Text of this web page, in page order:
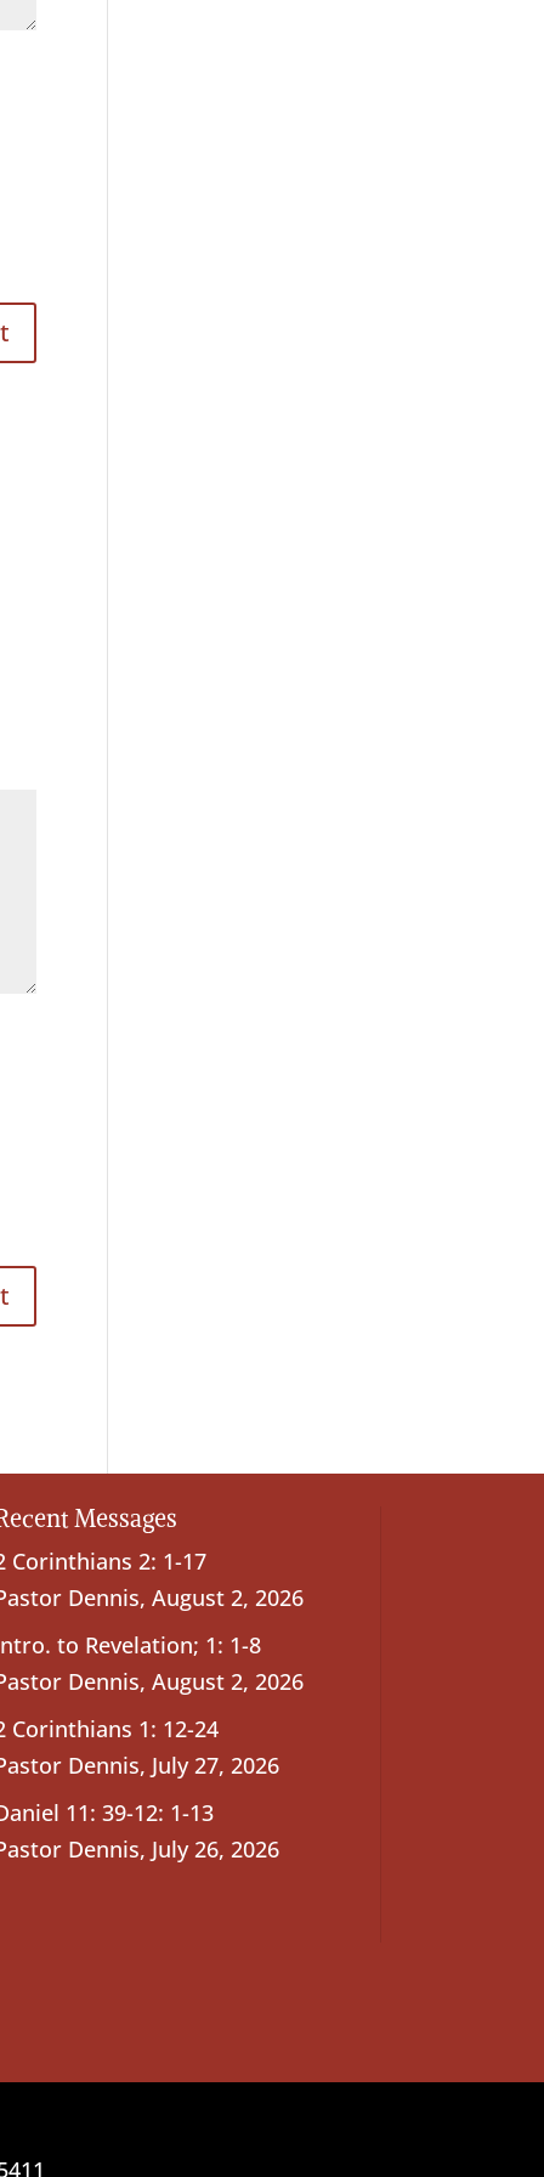
Messages
Corinthians 2: 1-17
Dennis, August 2, 2026
to Revelation; 1: 1-8
Dennis, August 2, 2026
Corinthians 1: 12-24
Dennis, July 27, 2026
11: 39-12: 1-13
Dennis, July 26, 2026